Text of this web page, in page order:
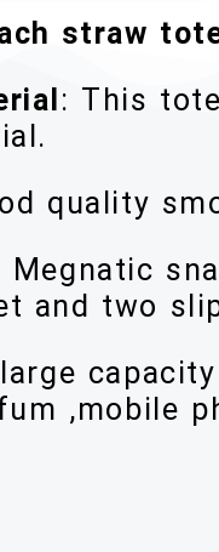
straw
: This
quality
Megnatic
and two
large
,mobile